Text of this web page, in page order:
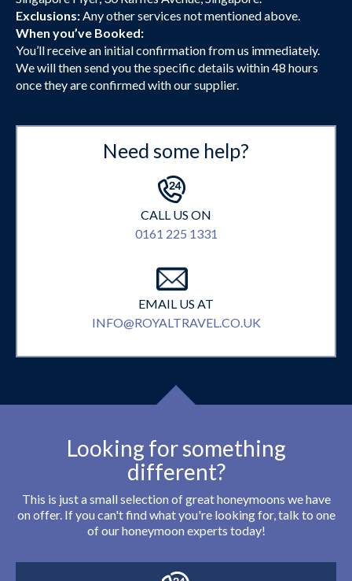
Exclusions:Any other services not mentioned above.
When you’ve Booked:
You’ll receive an initial confirmation from us immediately.
We will then send you the specific details within 48 hours
once they are confirmed with our supplier.
Need some help?
CALL US ON
0161 225 1331
EMAIL US AT
INFO@ROYALTRAVEL.CO.UK
Looking for something
different?
This is just a small selection of great honeymoons we have
on offer. If you can't find what you're looking for, talk to one
of our honeymoon experts today!